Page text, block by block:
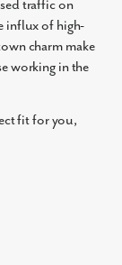
traffic on
influx of high-
charm make
working in the
fit for you,